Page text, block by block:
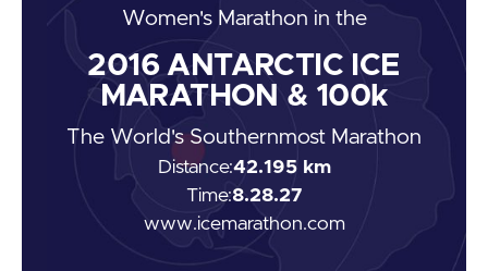
Women's Marathon in the
2016ANTARCTIC ICE
MARATHON & 100k
The World's Southernmost Marathon
Distance:42.195 km
Time:8.28.27
www.icemarathon.com